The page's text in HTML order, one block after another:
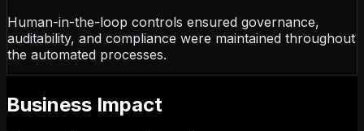
Human-in-the-loop controls ensured governance,
auditability, and compliance were maintained throughout
the automated processes.
Business Impact